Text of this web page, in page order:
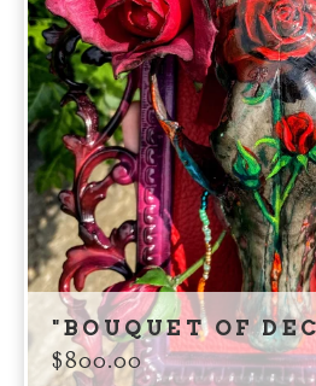
"BOUQUET OF
$800.00